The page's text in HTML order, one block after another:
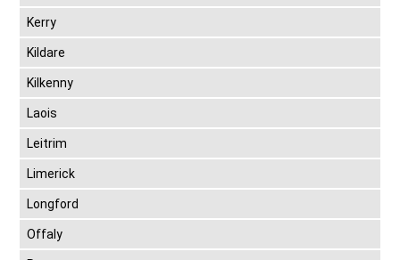
Kerry
Kildare
Kilkenny
Laois
Leitrim
Limerick
Longford
Offaly